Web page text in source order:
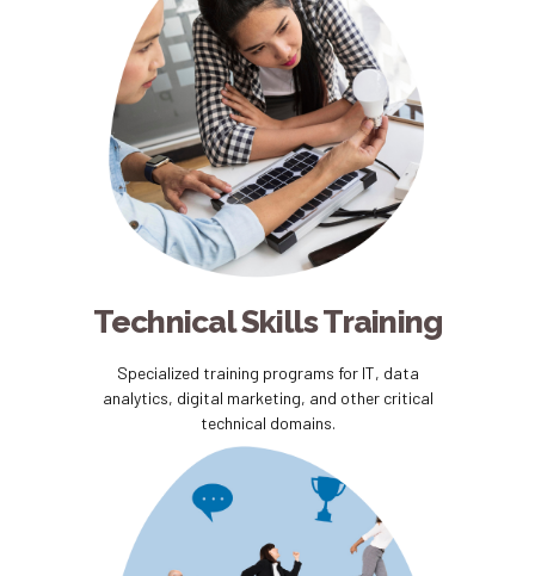
Technical Skills Training
Specialized training programs for IT, data
analytics, digital marketing, and other critical
technical domains.